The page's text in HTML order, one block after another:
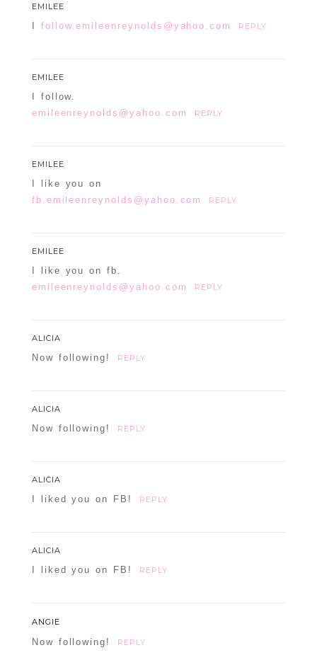
EMILEE
follow.emileenreynolds@yahoo.com REPLY
EMILEE
I follow.
emileenreynolds@yahoo.com
REPLY
EMILEE
I like you on
fb.emileenreynolds@yahoo.com
REPLY
EMILEE
I like you on fb.
emileenreynolds@yahoo.com
REPLY
ALICIA
Now following! REPLY
ALICIA
Now following! REPLY
ALICIA
I liked you on FB! REPLY
ALICIA
I liked you on FB! REPLY
ANGIE
Now following! REPLY